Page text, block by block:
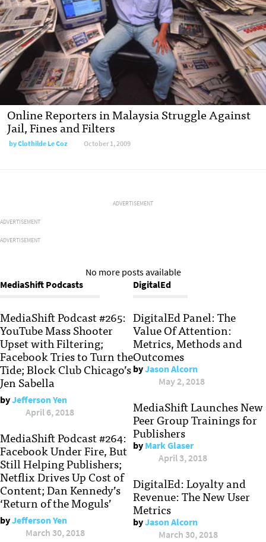
Online Reporters in Malaysia Struggle Against
Jail, Fines and Filters
byClothilde Le Coz October 1, 2009
ADVERTISEMENT
ADVERTISEMENT
ADVERTISEMENT
No more posts available
MediaShift Podcasts
MediaShift Podcast #265:
YouTube Mass Shooter
Upset with Filtering;
Facebook Tries to Turn the
Tide; Block Club Chicago’s
Jen Sabella
byJefferson Yen
April 6, 2018
MediaShift Podcast #264:
Facebook Under Fire, But
Still Helping Publishers;
Netflix Drives Up Cost of
Content; Dan Kennedy’s
‘Return of the Moguls’
byJefferson Yen
March 30, 2018
DigitalEd
DigitalEd Panel: The
Value Of Attention:
Metrics, Methods and
Outcomes
byJason Alcorn
May 2, 2018
MediaShift Launches New
Peer Group Trainings for
Publishers
byMark Glaser
April 3, 2018
DigitalEd: Loyalty and
Revenue: The New User
Metrics
byJason Alcorn
March 30, 2018